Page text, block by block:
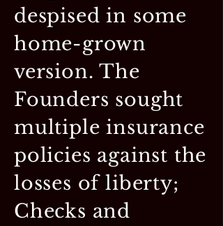
despised in some
home-grown
version. The
Founders sought
multiple insurance
policies against the
losses of liberty;
Checks and